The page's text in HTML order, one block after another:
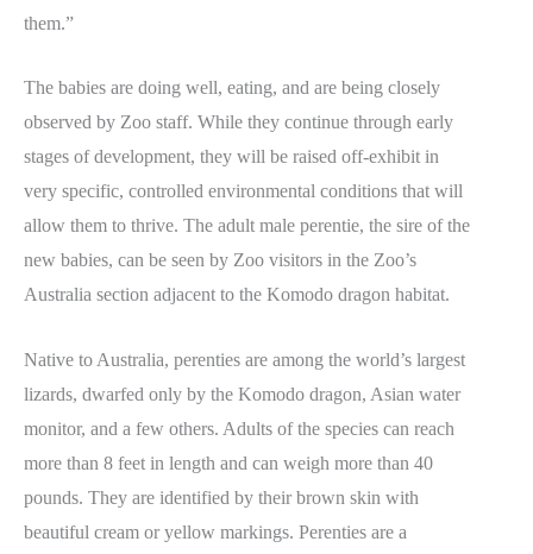
them.”
The babies are doing well, eating, and are being closely
observed by Zoo staff. While they continue through early
stages of development, they will be raised off-exhibit in
very specific, controlled environmental conditions that will
allow them to thrive. The adult male perentie, the sire of the
new babies, can be seen by Zoo visitors in the Zoo’s
Australia section adjacent to the Komodo dragon habitat.
Native to Australia, perenties are among the world’s largest
lizards, dwarfed only by the Komodo dragon, Asian water
monitor, and a few others. Adults of the species can reach
more than 8 feet in length and can weigh more than 40
pounds. They are identified by their brown skin with
beautiful cream or yellow markings. Perenties are a